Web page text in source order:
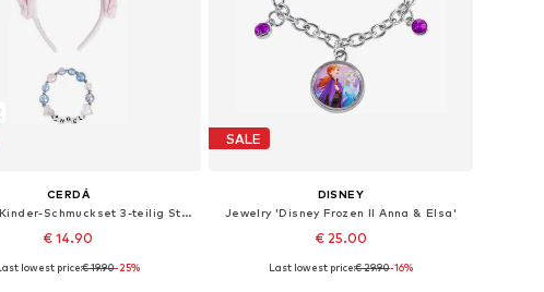
CERDÁ
Jewelry 'Kinder-Schmuckset 3-teilig Stitch'
€ 14.90
Available sizes: 40 cm
lowest price:€ 19.90-25%
SALE
DISNEY
Jewelry 'Disney Frozen II Anna & Elsa'
€ 25.00
Available sizes: 18cm - 20,5cm
Last lowest price:€ 29.90-16%